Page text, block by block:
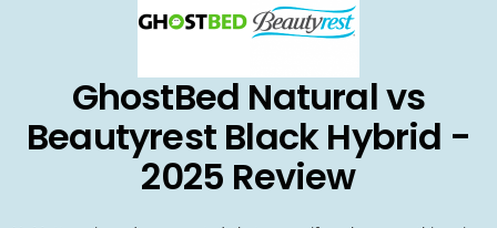
GhostBed Natural vs
Beautyrest Black Hybrid -
2025 Review